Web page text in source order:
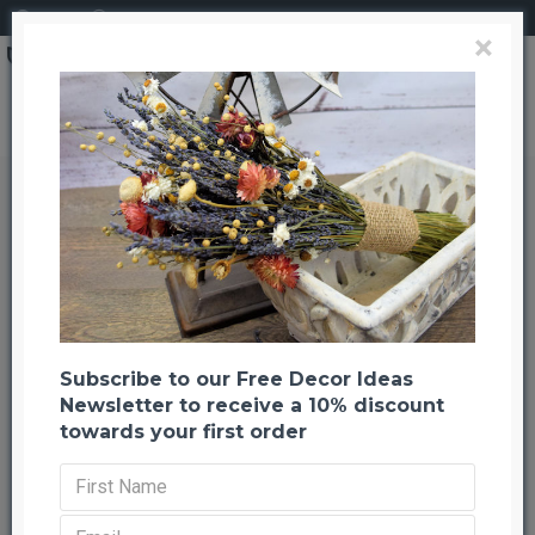
Search Silver Painted Ponderosa Pine Cones
Silver Painted Ponderosa Pine
Cones
Previous Back to listing Next
-63 %
×
Subscribe to our Free Decor Ideas
Newsletter to receive a 10% discount
towards your first order